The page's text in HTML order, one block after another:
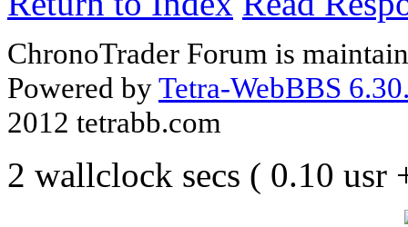
ChronoTrader Forum is
Powered byTetra-WebBBS
2012 tetrabb.com
2 wallclock secs ( 0.10 usr